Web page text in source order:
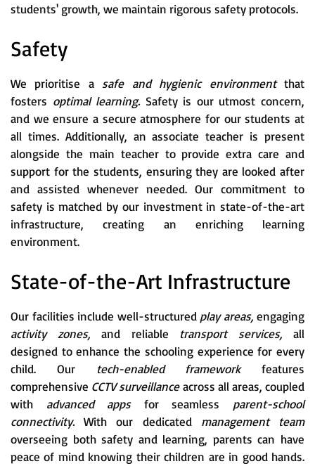
students' growth, we maintain rigorous safety protocols.
Safety
We prioritise a safe and hygienic environmentthat
fosters optimal learning.Safety is our utmost concern,
and we ensure a secure atmosphere for our students at
all times. Additionally, an associate teacher is present
alongside the main teacher to provide extra care and
support for the students, ensuring they are looked after
and assisted whenever needed. Our commitment to
safety is matched by our investment in state-of-the-art
infrastructure, creating an enriching learning
environment.
State-of-the-Art Infrastructure
Our facilities include well-structured play areas, engaging
activity zones, and reliable transport services, all
designed to enhance the schooling experience for every
child. Our
tech-enabled framework features
comprehensive CCTV surveillanceacross all areas, coupled
with advanced apps for seamless parent-school
connectivity.With our dedicated management team
overseeing both safety and learning, parents can have
peace of mind knowing their children are in good hands.